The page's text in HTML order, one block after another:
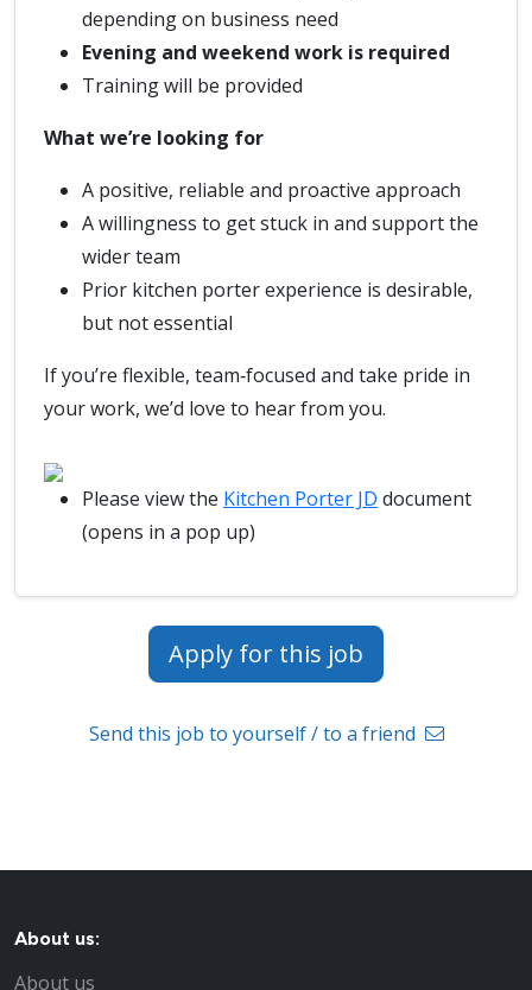
depending on business need
Evening and weekend work is required
Training will be provided
What we’re looking for
A positive, reliable and proactive approach
A willingness to get stuck in and support the
wider team
Prior kitchen porter experience is desirable,
but not essential
If you’re flexible, team‑focused and take pride in
your work, we’d love to hear from you.
Please view the Kitchen Porter JD document
(opens in a pop up)
Apply for this job
Send this job to yourself / to a friend
About us:
About us